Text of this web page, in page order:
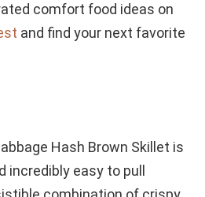
comfort food ideas on
and find your next favorite
Hash Brown Skillet is
incredibly easy to pull